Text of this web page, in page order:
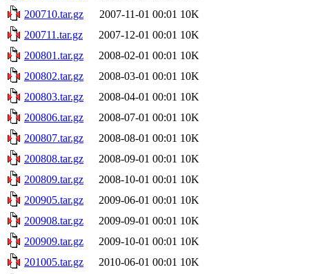
200710.tar.gz
2007-11-01 00:01 10K
200711.tar.gz
2007-12-01 00:01 10K
200801.tar.gz
2008-02-01 00:01 10K
200802.tar.gz
2008-03-01 00:01 10K
200803.tar.gz
2008-04-01 00:01 10K
200806.tar.gz
2008-07-01 00:01 10K
200807.tar.gz
2008-08-01 00:01 10K
200808.tar.gz
2008-09-01 00:01 10K
200809.tar.gz
2008-10-01 00:01 10K
200905.tar.gz
2009-06-01 00:01 10K
200908.tar.gz
2009-09-01 00:01 10K
200909.tar.gz
2009-10-01 00:01 10K
201005.tar.gz
2010-06-01 00:01 10K